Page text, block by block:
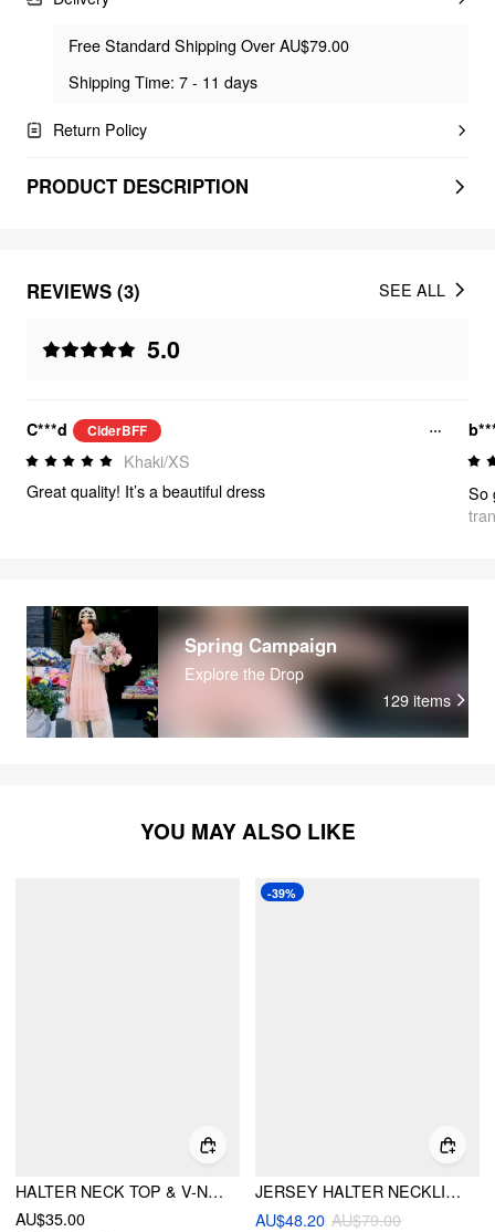
Free Standard Shipping Over AU$79.00
Shipping Time: 7 - 11 days
Return Policy
PRODUCT DESCRIPTION
REVIEWS (3)
5.0
SEE ALL
C***d CiderBFF
Khaki/XS
Great quality! It’s a beautiful dress
Spring Campaign
Explore the Drop
129 items
YOU MAY ALSO LIKE
HALTER NECK TOP & V-NECK RUCHED BELL SLEEVE TEE
AU$35.00
-39%
JERSEY HALTER NECKLINE FLORAL EMBROIDERED LACE PATCHED RUFFLE HEM LAYERED MINI DRESS
AU$48.20 AU$79.00